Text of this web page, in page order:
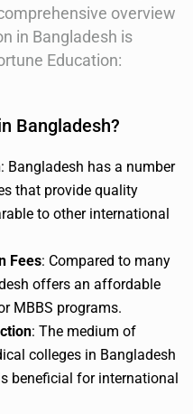
overview
in Bangladesh is
Education:
Bangladesh?
: Bangladesh has a number
that provide quality
to other international
Fees: Compared to many
offers an affordable
MBBS programs.
: The medium of
colleges in Bangladesh
beneficial for international